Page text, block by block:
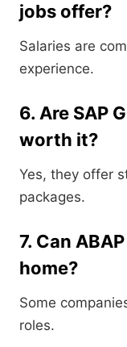
jobs offer?
Salaries are
experience.
6. Are SAP
worth it?
Yes, they offer
packages.
7. Can
home?
Some
roles.